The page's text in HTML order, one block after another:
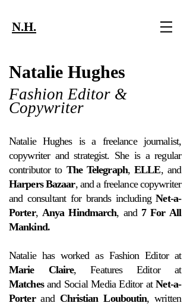
N.H.
Natalie Hughes
Fashion Editor &
Copywriter
Natalie Hughes is a freelance journalist,
copywriter and strategist. She is a regular
contributor to The Telegraph,ELLE, and
Harpers Bazaar, and a freelance copywriter
and consultant for brands includingNet-a-
Porter, Anya Hindmarch, and 7 For All
Mankind.
Natalie has worked as Fashion Editor at
Marie Claire, Features Editor at
Matchesand Social Media Editor atNet-a-
Porterand Christian Louboutin, written